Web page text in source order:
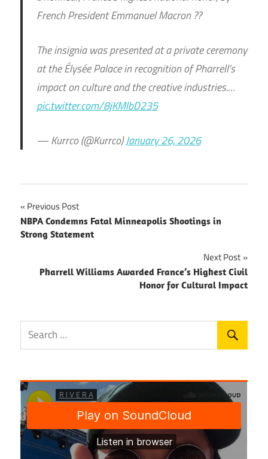
French President Emmanuel Macron ??
The insignia was presented at a private ceremony
at the Élysée Palace in recognition of Pharrell’s
impact on culture and the creative industries.…
pic.twitter.com/8jKMlbD235
— Kurrco (@Kurrco)January 26, 2026
Post
navigation
Previous Post
NBPA Condemns Fatal Minneapolis Shootings in
Strong Statement
Next Post
Pharrell Williams Awarded France’s Highest Civil
Honor for Cultural Impact